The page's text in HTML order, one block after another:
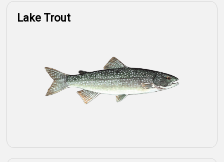
Lake Trout